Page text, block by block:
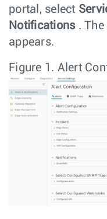
portal, select
Notifications . The
appears.
Figure 1. Alert